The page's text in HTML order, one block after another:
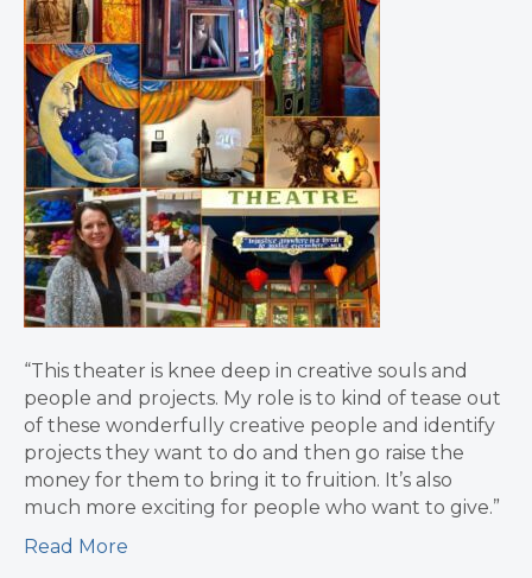
“This theater is knee deep in creative souls and
people and projects. My role is to kind of tease out
of these wonderfully creative people and identify
projects they want to do and then go raise the
money for them to bring it to fruition. It’s also
much more exciting for people who want to give.”
Read More